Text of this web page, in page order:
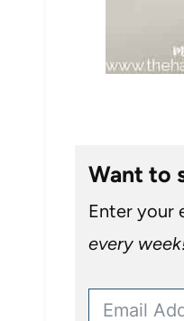
Want to
Enter your
every